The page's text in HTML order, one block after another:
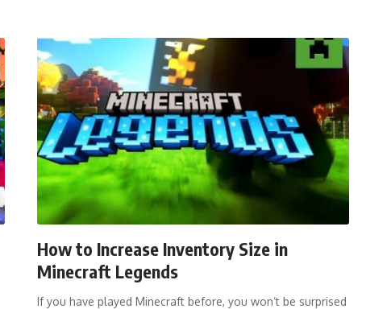
How to Increase Inventory Size in
Minecraft Legends
If you have played Minecraft before, you won’t be surprised